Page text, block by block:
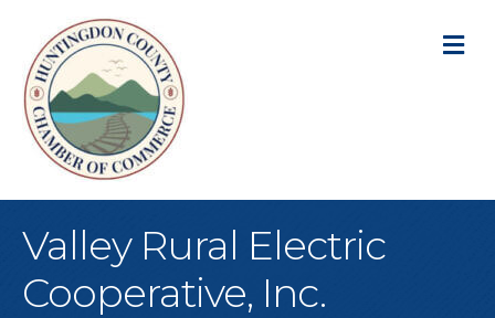
Valley Rural Electric
Cooperative, Inc.